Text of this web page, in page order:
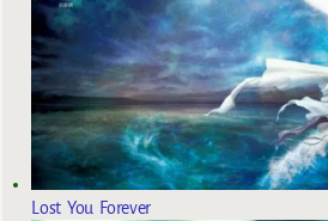
Lost You Forever